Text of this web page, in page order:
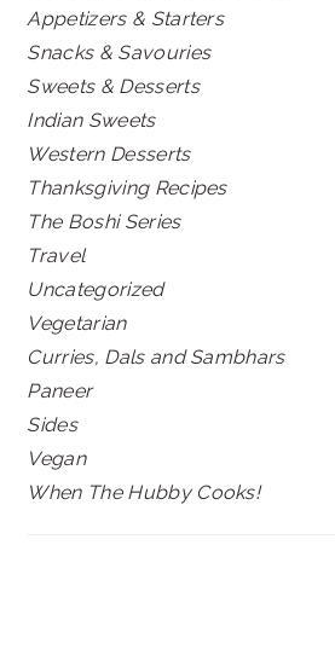
Appetizers & Starters
Snacks & Savouries
Sweets & Desserts
Indian Sweets
Western Desserts
Thanksgiving Recipes
The Boshi Series
Travel
Uncategorized
Vegetarian
Curries, Dals and Sambhars
Paneer
Sides
Vegan
When The Hubby Cooks!